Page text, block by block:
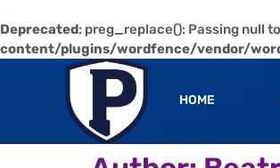
Deprecated: preg_replace(): Passing null
content/plugins/wordfence/vendor/
HOME